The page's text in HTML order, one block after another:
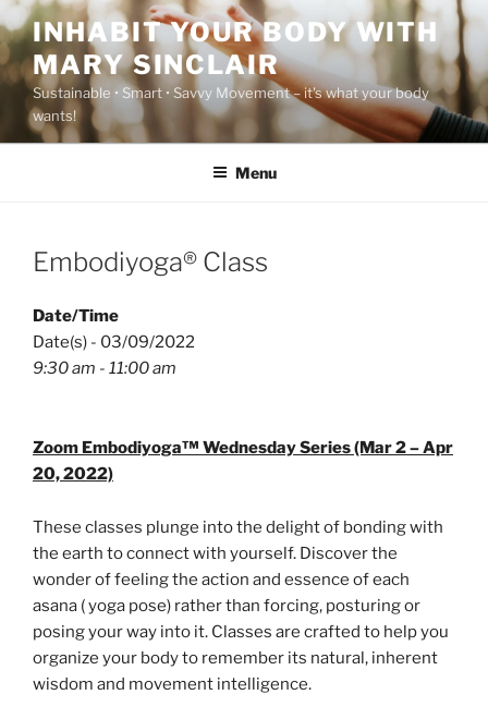
Skip
to
content
INHABIT YOUR BODY WITH
MARY SINCLAIR
Sustainable • Smart • Savvy Movement – it's what your body
wants!
Menu
Embodiyoga® Class
Date/Time
Date(s) - 03/09/2022
9:30 am - 11:00 am
Zoom Embodiyoga™ Wednesday Series (Mar 2 – Apr
20, 2022)
These classes plunge into the delight of bonding with
the earth to connect with yourself. Discover the
wonder of feeling the action and essence of each
asana ( yoga pose) rather than forcing, posturing or
posing your way into it. Classes are crafted to help you
organize your body to remember its natural, inherent
wisdom and movement intelligence.